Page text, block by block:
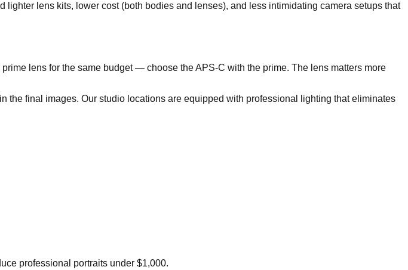
lens kits, lower cost (both bodies and lenses), and less intimidating camera setups that
lens for the same budget — choose the APS-C with the prime. The lens matters more
final images. Our studio locations are equipped with professional lighting that eliminates
professional portraits under $1,000.